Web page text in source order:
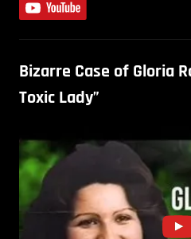
Bizarre Case of Gloria
Toxic Lady”